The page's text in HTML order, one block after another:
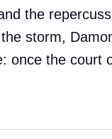
the
storm,
once the court